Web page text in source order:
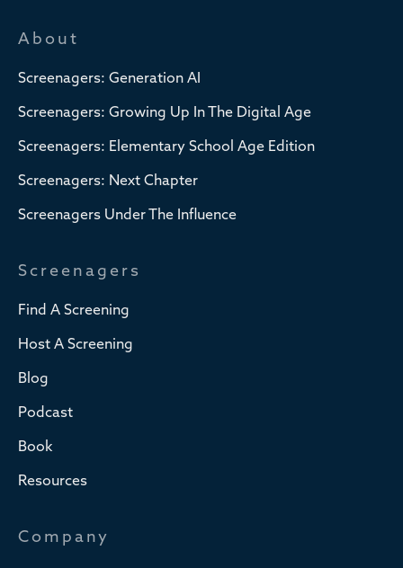
About
Screenagers: Generation AI
Screenagers: Growing Up In The Digital Age
Screenagers: Elementary School Age Edition
Screenagers: Next Chapter
Screenagers Under The Influence
Screenagers
Find A Screening
Host A Screening
Blog
Podcast
Book
Resources
Company